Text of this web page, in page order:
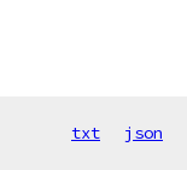
txt json